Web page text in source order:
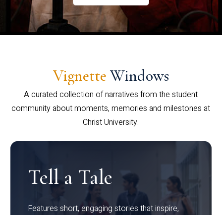
Vignette Windows
A curated collection of narratives from the student
community about moments, memories and milestones at
Christ University.
Tell a Tale
Features short, engaging stories that inspire,